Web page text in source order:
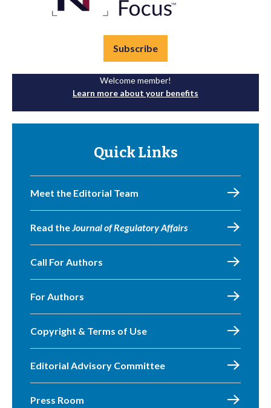
Subscribe
Welcome member!
Learn more about your benefits
Quick Links
Meet the Editorial Team
Read theJournal of Regulatory Affairs
Call For Authors
For Authors
Copyright & Terms of Use
Editorial Advisory Committee
Press Room